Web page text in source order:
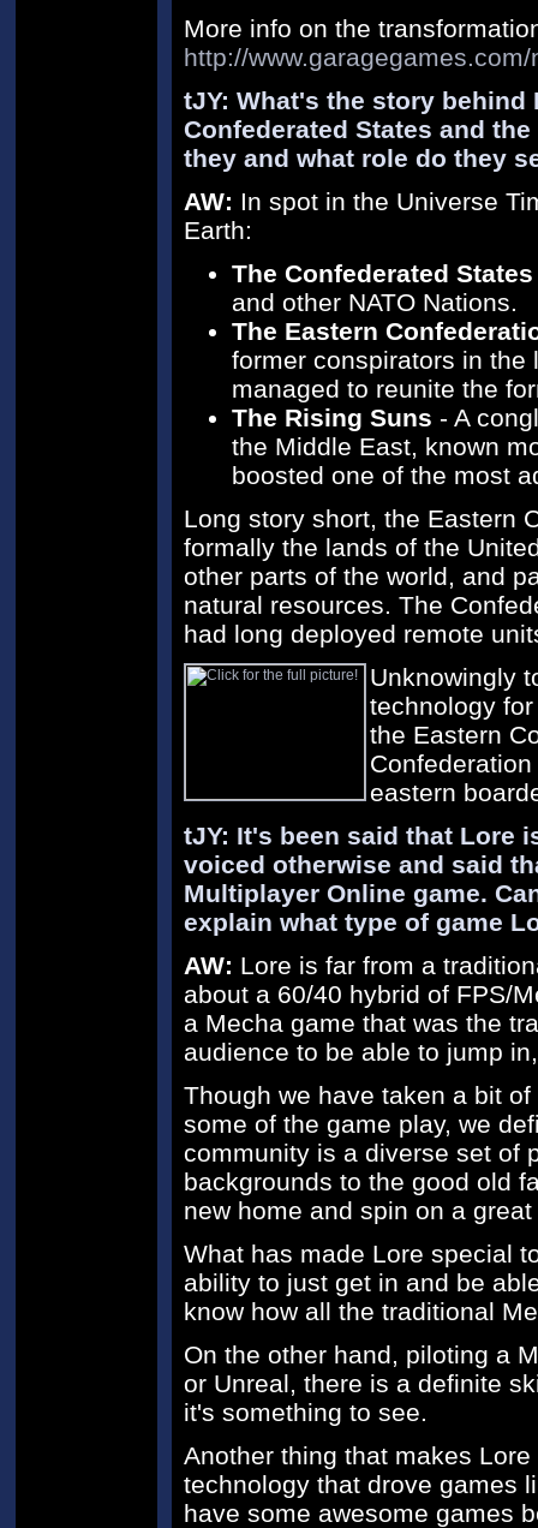
More info on the
http://
tJY: What's the story
Confederated States and
they and what role do they
AW: In spot in the Universe
Earth:
The Confederated States
and other NATO Nations.
The Eastern
former conspirators in
managed to reunite the
The Rising Suns - A
the Middle East, known
boosted one of the most
Long story short, the Eastern
formally the lands of the
other parts of the world, and
natural resources. The
had long deployed remote
Unknowingly
technology
the Eastern
eastern
tJY: It's been said that Lore
voiced otherwise and said
Multiplayer Online game.
explain what type of game
AW: Lore is far from a
about a 60/40 hybrid of FPS/
a Mecha game that was the
audience to be able to jump
Though we have taken a bit
some of the game play, we
community is a diverse set of
backgrounds to the good old
new home and spin on a
What has made Lore special
ability to just get in and be
know how all the traditional
On the other hand, piloting a
or Unreal, there is a definite
it's something to see.
Another thing that makes
technology that drove games
have some awesome games